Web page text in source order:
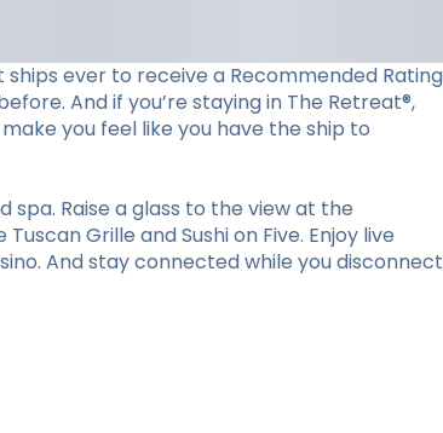
ever to receive a Recommended Rating
And if you’re staying in The Retreat®,
you feel like you have the ship to
Raise a glass to the view at the
Grille and Sushi on Five. Enjoy live
And stay connected while you disconnect